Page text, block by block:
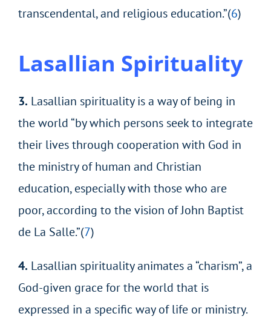
transcendental, and religious education.”(6)
Lasallian Spirituality
3. Lasallian spirituality is a way of being in
the world “by which persons seek to integrate
their lives through cooperation with God in
the ministry of human and Christian
education, especially with those who are
poor, according to the vision of John Baptist
de La Salle.”(7)
4. Lasallian spirituality animates a “charism”, a
God-given grace for the world that is
expressed in a specific way of life or ministry.